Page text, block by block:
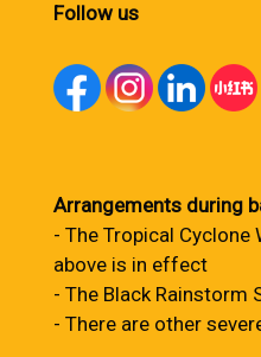
Follow us
Arrangements during
- The Tropical Cyclone
above is in effect
- The Black Rainstorm
- There are other